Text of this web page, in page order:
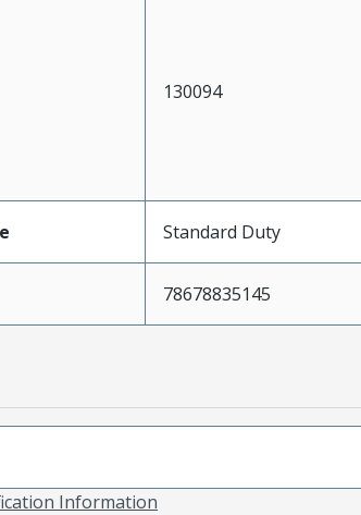
130094
Standard Duty
78678835145
Information